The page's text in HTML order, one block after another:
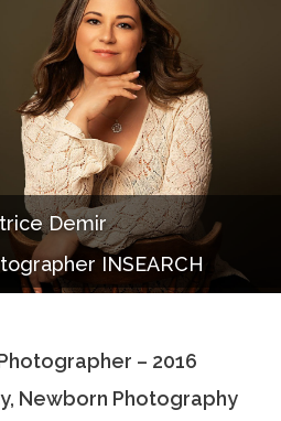
Demir
INSEARCH
– 2016
Newborn Photography